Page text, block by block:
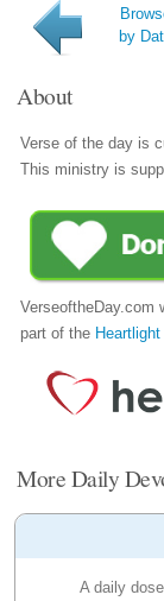
by
About
Verse of the day is
This ministry is
VerseoftheDay.com
part of the Heartlight
More Daily
A daily